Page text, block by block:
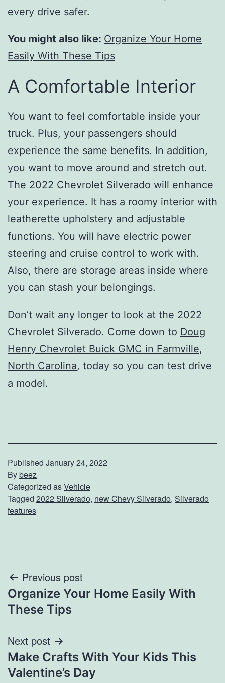
every drive safer.
You might also like: Organize Your Home
Easily With These Tips
A Comfortable Interior
You want to feel comfortable inside your
truck. Plus, your passengers should
experience the same benefits. In addition,
you want to move around and stretch out.
The 2022 Chevrolet Silverado will enhance
your experience. It has a roomy interior with
leatherette upholstery and adjustable
functions. You will have electric power
steering and cruise control to work with.
Also, there are storage areas inside where
you can stash your belongings.
Don’t wait any longer to look at the 2022
Chevrolet Silverado. Come down to Doug
Henry Chevrolet Buick GMC in Farmville,
North Carolina, today so you can test drive
a model.
Published January 24, 2022
Bybeez
Categorized asVehicle
Tagged 2022 Silverado, new Chevy Silverado, Silverado
features
Post
navigation
Previous post
Organize Your Home Easily With
These Tips
Next post
Make Crafts With Your Kids This
Valentine’s Day